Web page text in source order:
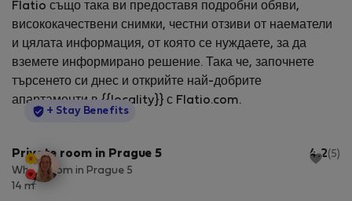
Flatio също така ви предоставя подробни обяви,
висококачествени снимки, честни отзиви от наематели
и цялата информация, от която се нуждаете, за да
вземете информирано решение. Така че, започнете
търсенето си днес и открийте най-добрите
апартаменти в {{locality}} с Flatio.com.
StayProtection
+ Stay Benefits
Private room in Prague 5 4.2(5)
White room in Prague 5
14 m2